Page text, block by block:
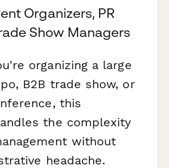
Organizers, PR
Show Managers
organizing a large
B2B trade show, or
this
the complexity
without
headache.